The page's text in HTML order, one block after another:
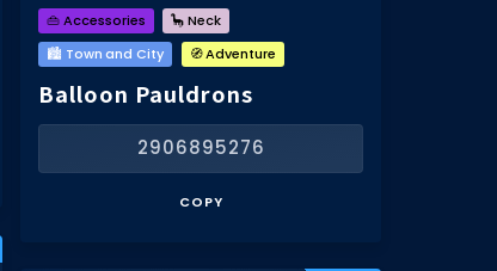
👜 Accessories
🦕 Neck
🏙️ Town and City
🧭 Adventure
Balloon Pauldrons
2906895276
COPY